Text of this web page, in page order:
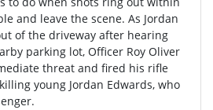
and leave the scene. As Jordan
of the driveway after hearing
parking lot, Officer Roy Oliver
threat and fired his rifle
young Jordan Edwards, who